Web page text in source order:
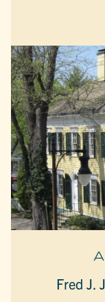
Fred J.